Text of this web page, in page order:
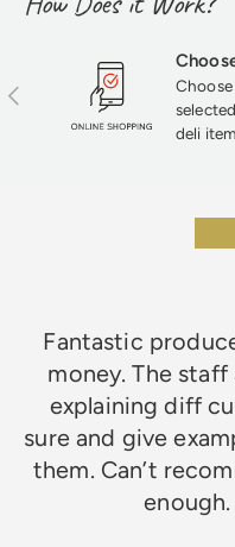
Previous
deli
Fantastic
money. The
explaining diff
sure and give
them. Can’t